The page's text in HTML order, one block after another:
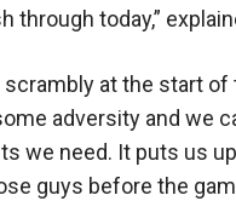
through today,”
scrambly at the start of
adversity and we
we need. It puts us
guys before the